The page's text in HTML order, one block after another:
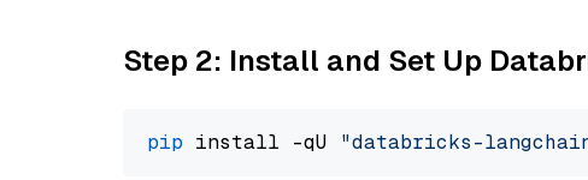
Step 2: Install and Set Up
pip install -qU "databricks-